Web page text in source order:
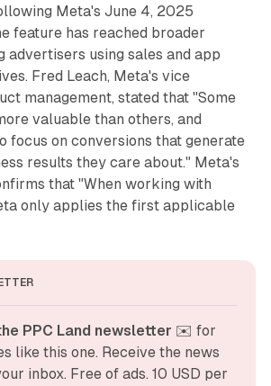
Meta's June 4, 2025
feature has reached broader
advertisers using sales and app
Fred Leach, Meta's vice
management, stated that "Some
valuable than others, and
focus on conversions that generate
results they care about." Meta's
that "When working with
only applies the first applicable
PPC Land newsletter ✉️ for
like this one. Receive the news
inbox. Free of ads. 10 USD per